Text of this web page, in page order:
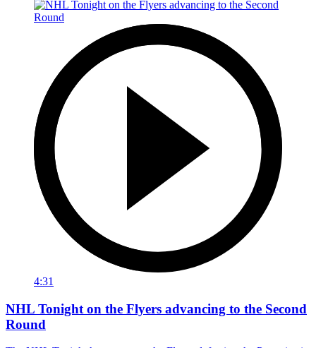
4:31
NHL Tonight on the Flyers advancing to the Second
Round